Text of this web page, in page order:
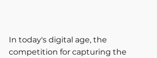
In today's digital age, the
competition for capturing the